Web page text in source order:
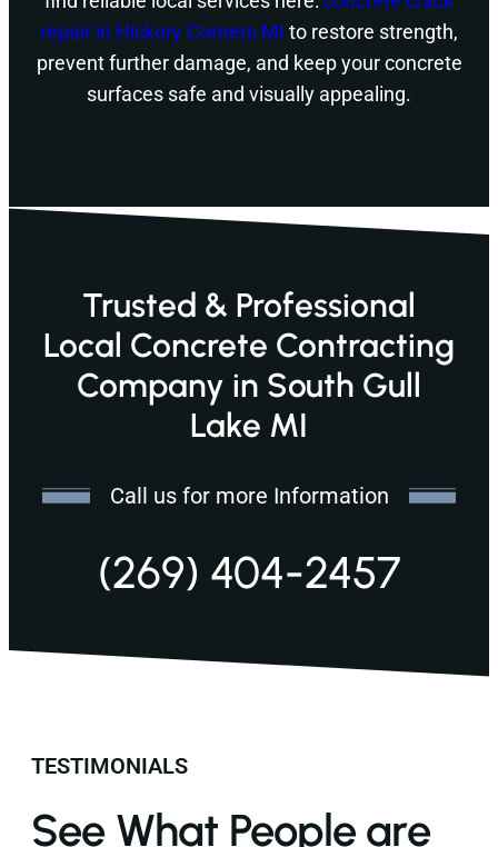
repair in Hickory Corners MI to restore strength,
prevent further damage, and keep your concrete
surfaces safe and visually appealing.
Trusted & Professional
Local Concrete Contracting
Company in South Gull
Lake MI
Call us for more Information
(269) 404-2457
TESTIMONIALS
See What People are